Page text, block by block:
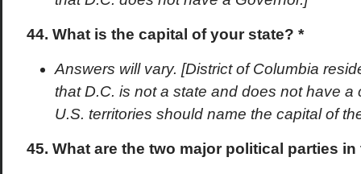
44. What is the capital of your state? *
Answers will vary. [District of Columbia
that D.C. is not a state and does not have a
U.S. territories should name the capital of
45. What are the two major political parties